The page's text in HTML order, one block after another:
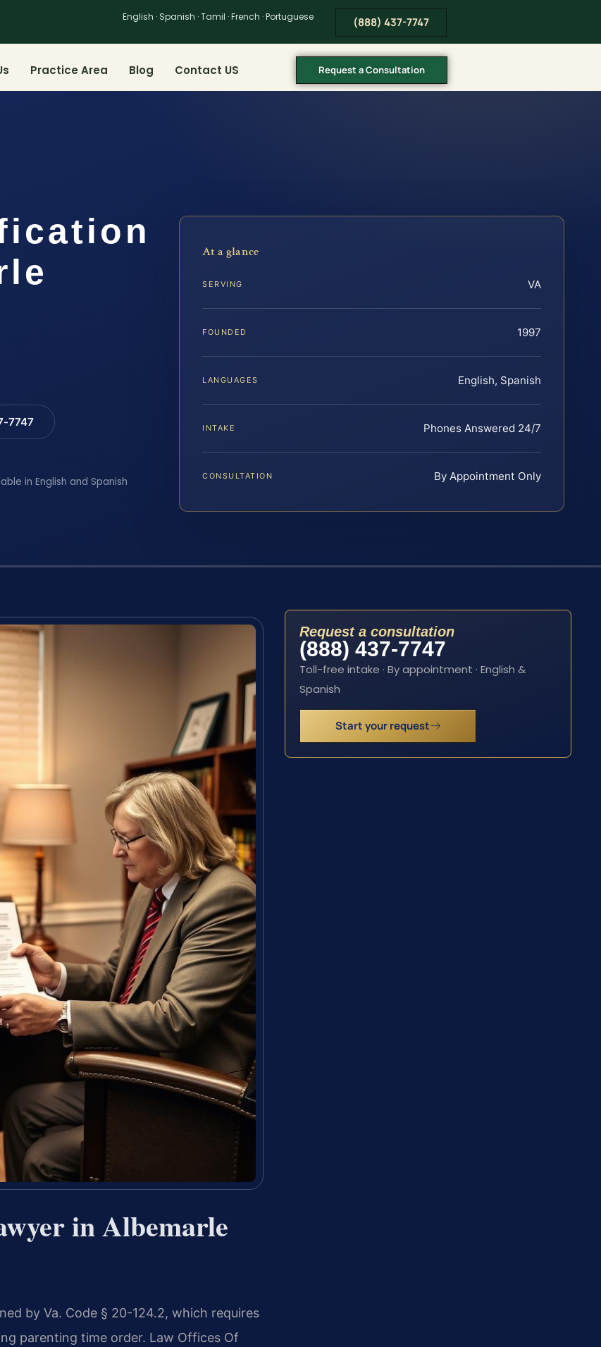
English · Spanish · Tamil · French · Portuguese (888) 437-7747
Practice Area Blog Contact US Request a Consultation
7747
in English and Spanish
At a glance
SERVING VA
FOUNDED 1997
LANGUAGES English, Spanish
INTAKE Phones Answered 24/7
CONSULTATION By Appointment Only
in Albemarle
by Va. Code § 20-124.2, which requires
parenting time order. Law Offices Of
Request a consultation
(888) 437-7747
Toll-free intake · By appointment · English &
Spanish
Start your request